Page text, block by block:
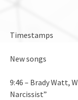
Timestamps
New songs
9:46 – Brady Watt,
Narcissist”